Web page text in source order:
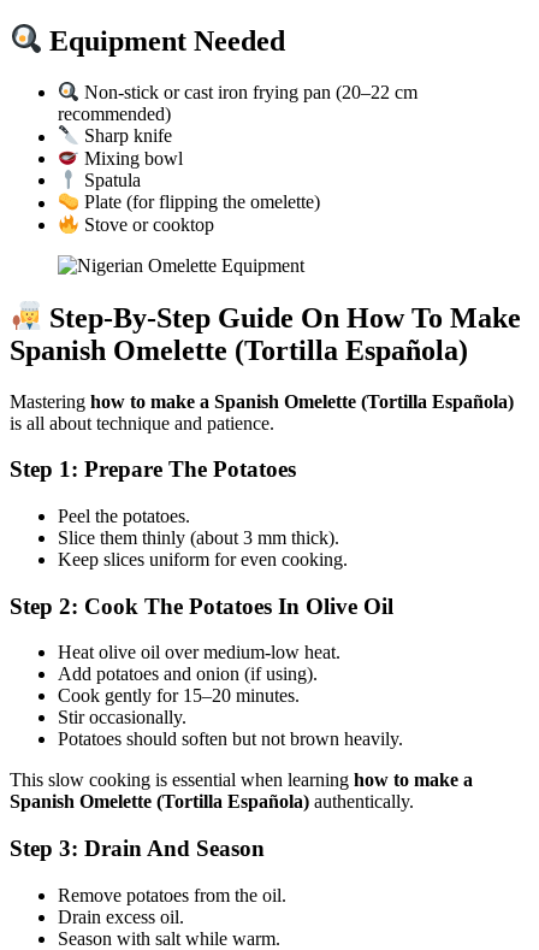
Equipment Needed
Non-stick or cast iron frying pan (20–22 cm
recommended)
Sharp knife
Mixing bowl
Spatula
Plate (for flipping the omelette)
Stove or cooktop
Step-By-Step Guide On How To Make
Spanish Omelette (Tortilla Española)
Mastering how to make a Spanish Omelette (Tortilla Española)
is all about technique and patience.
Step 1: Prepare The Potatoes
Peel the potatoes.
Slice them thinly (about 3 mm thick).
Keep slices uniform for even cooking.
Step 2: Cook The Potatoes In Olive Oil
Heat olive oil over medium-low heat.
Add potatoes and onion (if using).
Cook gently for 15–20 minutes.
Stir occasionally.
Potatoes should soften but not brown heavily.
This slow cooking is essential when learning how to make a
Spanish Omelette (Tortilla Española) authentically.
Step 3: Drain And Season
Remove potatoes from the oil.
Drain excess oil.
Season with salt while warm.